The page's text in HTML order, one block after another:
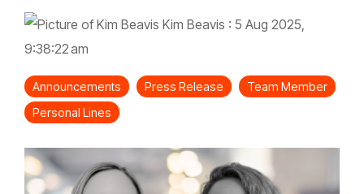
Kim Beavis : 5 Aug 2025,
9:38:22 am
Announcements Press Release
Team Member
Personal Lines